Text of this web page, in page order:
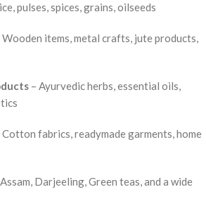
pulses, spices, grains, oilseeds
Wooden items, metal crafts, jute products,
– Ayurvedic herbs, essential oils,
Cotton fabrics, readymade garments, home
Darjeeling, Green teas, and a wide